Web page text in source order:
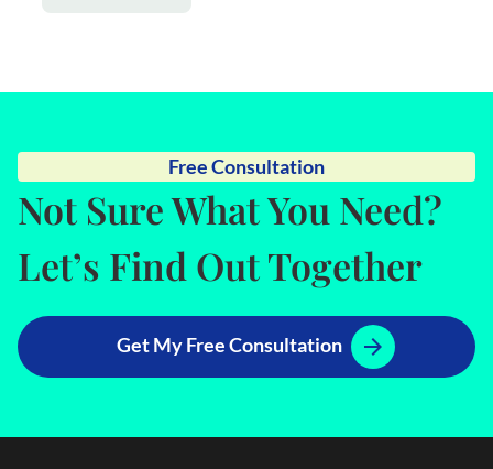
Free Consultation
Not Sure What You Need?
Let’s Find Out Together
Get My Free Consultation